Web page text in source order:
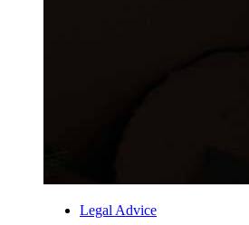
Legal Advice